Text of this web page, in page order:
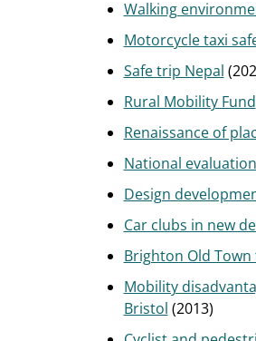
Walking
Motorcycle taxi
Safe trip Nepal
Rural Mobility Fund
Renaissance of
National
Design
Car clubs in new
Brighton Old
Mobility
Bristol (2013)